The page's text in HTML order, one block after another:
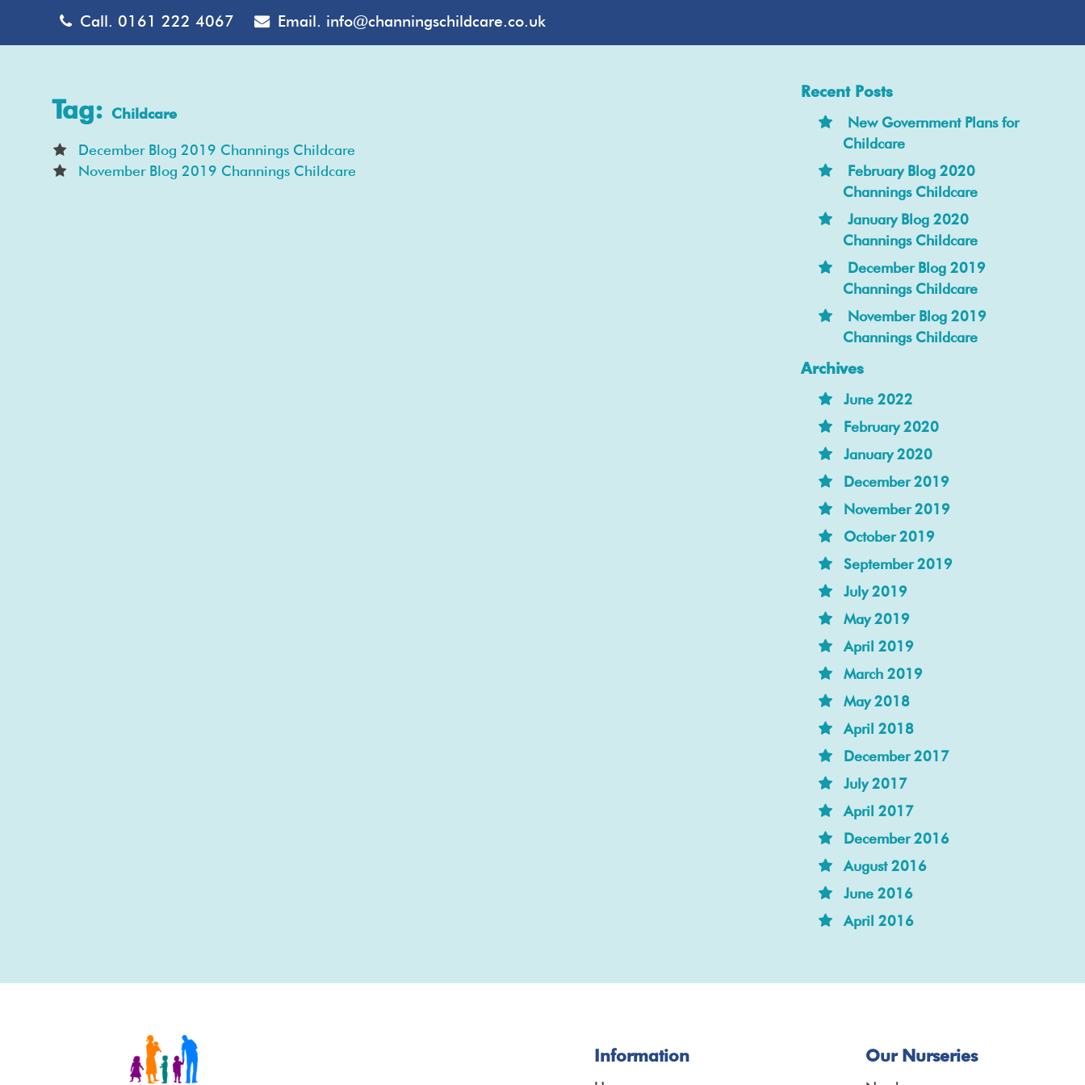
Call. 0161 222 4067 Email. info@channingschildcare.co.uk
Tag: Childcare
December Blog 2019 Channings Childcare
November Blog 2019 Channings Childcare
Recent Posts
New Government Plans for
Childcare
February Blog 2020
Channings Childcare
January Blog 2020
Channings Childcare
December Blog 2019
Channings Childcare
November Blog 2019
Channings Childcare
Archives
June 2022
February 2020
January 2020
December 2019
November 2019
October 2019
September 2019
July 2019
May 2019
April 2019
March 2019
May 2018
April 2018
December 2017
July 2017
April 2017
December 2016
August 2016
June 2016
April 2016
Information Our Nurseries